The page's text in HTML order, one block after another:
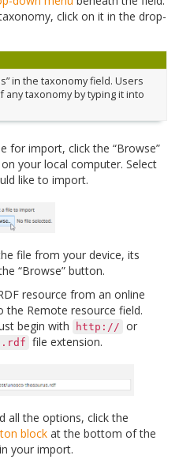
click on it in the drop-
in the taxonomy field. Users
any taxonomy by typing it into
for import, click the “Browse”
your local computer. Select
like to import.
file from your device, its
“Browse” button.
resource from an online
the Remote resource field.
begin with
http:// or
.rdf file extension.
all the options, click the
block at the bottom of the
your import.